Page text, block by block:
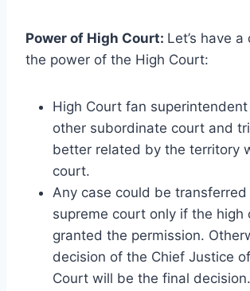
Power of High Court: Let’s have
the power of the High Court:
High Court fan superintendent
other subordinate court and
better related by the territory
court.
Any case could be
supreme court only if the high
granted the permission.
decision of the Chief Justice
Court will be the final